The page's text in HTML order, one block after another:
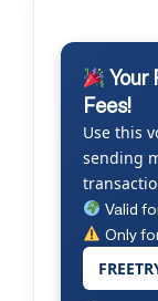
Your
Fees!
Use this
sending
Valid
Only